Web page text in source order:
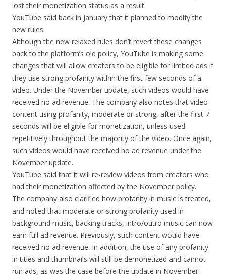
lost their monetization status as a result.
YouTube said back in January that it planned to modify the
new rules.
Although the new relaxed rules don’t revert these changes
back to the platform’s old policy, YouTube is making some
changes that will allow creators to be eligible for limited ads if
they use strong profanity within the first few seconds of a
video. Under the November update, such videos would have
received no ad revenue. The company also notes that video
content using profanity, moderate or strong, after the first 7
seconds will be eligible for monetization, unless used
repetitively throughout the majority of the video. Once again,
such videos would have received no ad revenue under the
November update.
YouTube said that it will re-review videos from creators who
had their monetization affected by the November policy.
The company also clarified how profanity in music is treated,
and noted that moderate or strong profanity used in
background music, backing tracks, intro/outro music can now
earn full ad revenue. Previously, such content would have
received no ad revenue. In addition, the use of any profanity
in titles and thumbnails will still be demonetized and cannot
run ads, as was the case before the update in November.